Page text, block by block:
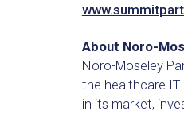
About Noro-
Noro-Moseley
the healthcare IT
in its market,